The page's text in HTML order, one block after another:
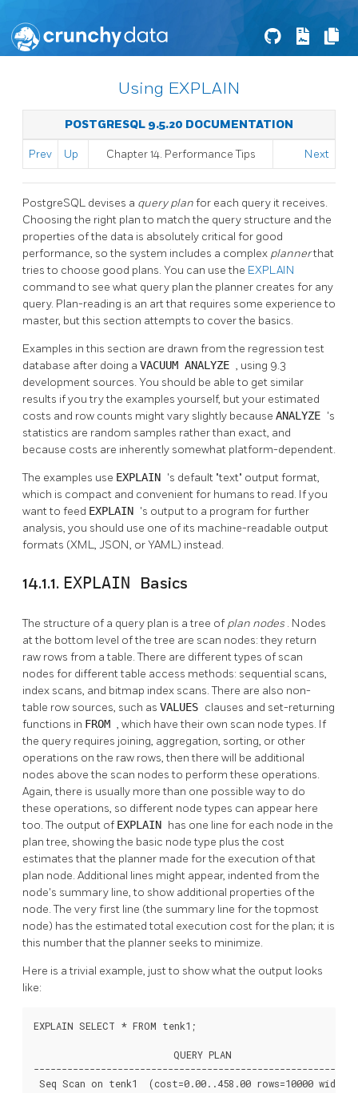
Using EXPLAIN
POSTGRESQL 9.5.20 DOCUMENTATION
Prev Up Chapter 14. Performance Tips Next
PostgreSQL devises a query planfor each query it receives.
Choosing the right plan to match the query structure and the
properties of the data is absolutely critical for good
performance, so the system includes a complex plannerthat
tries to choose good plans. You can use the EXPLAIN
command to see what query plan the planner creates for any
query. Plan-reading is an art that requires some experience to
master, but this section attempts to cover the basics.
Examples in this section are drawn from the regression test
database after doing a VACUUM ANALYZE , using 9.3
development sources. You should be able to get similar
results if you try the examples yourself, but your estimated
costs and row counts might vary slightly because ANALYZE 's
statistics are random samples rather than exact, and
because costs are inherently somewhat platform-dependent.
The examples use EXPLAIN 's default "text" output format,
which is compact and convenient for humans to read. If you
want to feed EXPLAIN 's output to a program for further
analysis, you should use one of its machine-readable output
formats (XML, JSON, or YAML) instead.
14.1.1. EXPLAIN Basics
The structure of a query plan is a tree of plan nodes . Nodes
at the bottom level of the tree are scan nodes: they return
raw rows from a table. There are different types of scan
nodes for different table access methods: sequential scans,
index scans, and bitmap index scans. There are also non-
table row sources, such as VALUES clauses and set-returning
functions in FROM , which have their own scan node types. If
the query requires joining, aggregation, sorting, or other
operations on the raw rows, then there will be additional
nodes above the scan nodes to perform these operations.
Again, there is usually more than one possible way to do
these operations, so different node types can appear here
too. The output of EXPLAIN has one line for each node in the
plan tree, showing the basic node type plus the cost
estimates that the planner made for the execution of that
plan node. Additional lines might appear, indented from the
node's summary line, to show additional properties of the
node. The very first line (the summary line for the topmost
node) has the estimated total execution cost for the plan; it is
this number that the planner seeks to minimize.
Here is a trivial example, just to show what the output looks
like:
EXPLAIN SELECT * FROM tenk1;
                         QUERY PLAN
Seq Scan on tenk1  (cost=0.00..458.00 rows=10000